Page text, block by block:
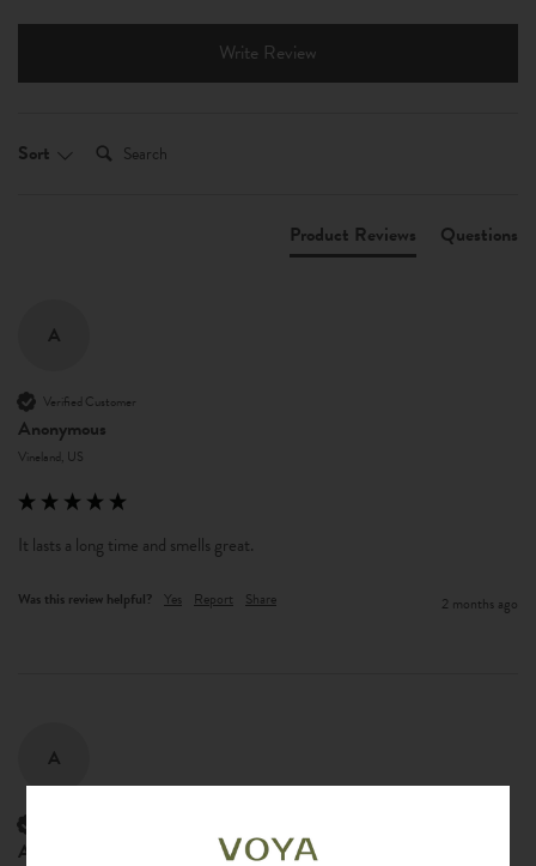
Write Review
Sort Search:
Product Reviews Questions
A
Verified Customer
Anonymous
Vineland, US
It lasts a long time and smells great.
Was this review helpful? Yes Report Share 2 months ago
A
Anonymous